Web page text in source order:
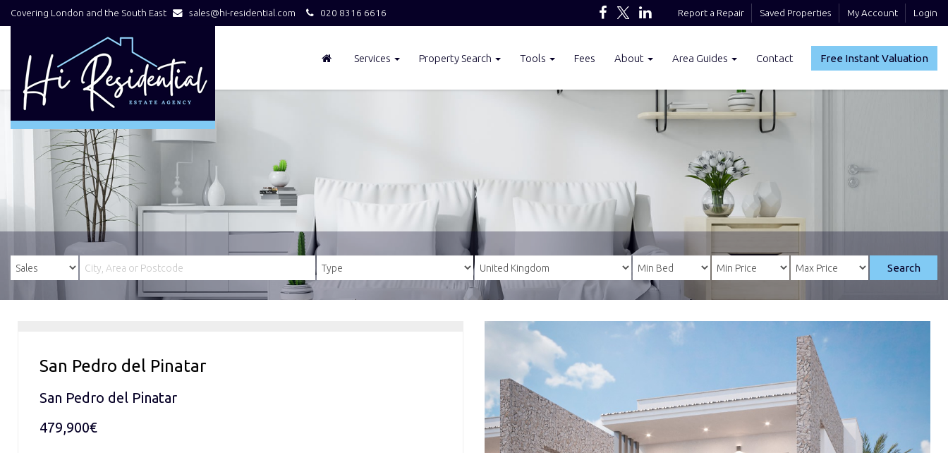
Covering London and the South East sales@hi-residential.com 020 8316 6616 Report a Repair Saved Properties My Account Login
Free Instant Valuation
Services Property Search Tools Fees About Area Guides Contact
Search
San Pedro del Pinatar
San Pedro del Pinatar
479,900€